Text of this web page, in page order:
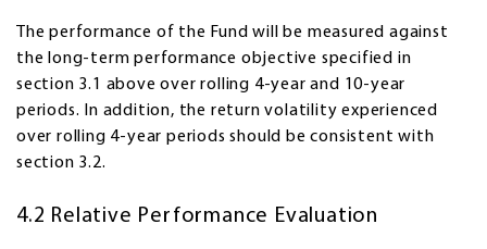
The performance of the Fund will be measured against
the long-term performance objective specified in
section 3.1 above over rolling 4-year and 10-year
periods. In addition, the return volatility experienced
over rolling 4-year periods should be consistent with
section 3.2.
4.2 Relative Performance Evaluation